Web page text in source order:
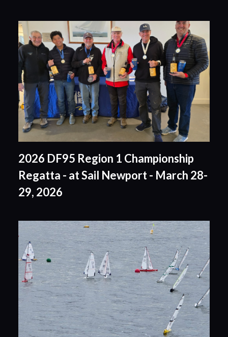
2026 DF95 Region 1 Championship
Regatta - at Sail Newport - March 28-
29, 2026